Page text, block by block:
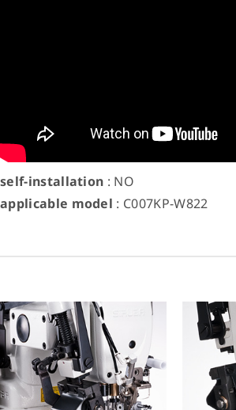
self-installation : NO
applicable model : C007KP-W822